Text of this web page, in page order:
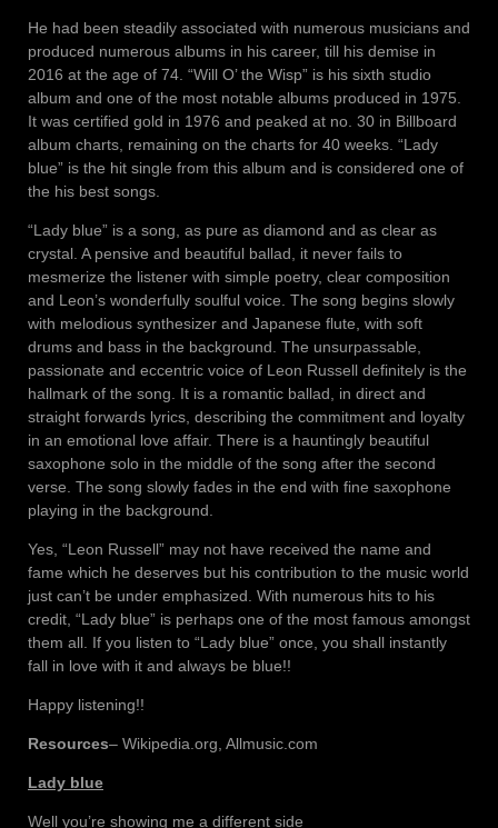
He had been steadily associated with numerous musicians and
produced numerous albums in his career, till his demise in
2016 at the age of 74. “Will O’ the Wisp” is his sixth studio
album and one of the most notable albums produced in 1975.
It was certified gold in 1976 and peaked at no. 30 in Billboard
album charts, remaining on the charts for 40 weeks. “Lady
blue” is the hit single from this album and is considered one of
the his best songs.
“Lady blue” is a song, as pure as diamond and as clear as
crystal. A pensive and beautiful ballad, it never fails to
mesmerize the listener with simple poetry, clear composition
and Leon’s wonderfully soulful voice. The song begins slowly
with melodious synthesizer and Japanese flute, with soft
drums and bass in the background. The unsurpassable,
passionate and eccentric voice of Leon Russell definitely is the
hallmark of the song. It is a romantic ballad, in direct and
straight forwards lyrics, describing the commitment and loyalty
in an emotional love affair. There is a hauntingly beautiful
saxophone solo in the middle of the song after the second
verse. The song slowly fades in the end with fine saxophone
playing in the background.
Yes, “Leon Russell” may not have received the name and
fame which he deserves but his contribution to the music world
just can’t be under emphasized. With numerous hits to his
credit, “Lady blue” is perhaps one of the most famous amongst
them all. If you listen to “Lady blue” once, you shall instantly
fall in love with it and always be blue!!
Happy listening!!
Resources– Wikipedia.org, Allmusic.com
Lady blue
Well you’re showing me a different side